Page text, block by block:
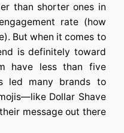
than shorter ones in
rate (how
But when it comes to
is definitely toward
have less than five
led many brands to
Dollar Shave
message out there